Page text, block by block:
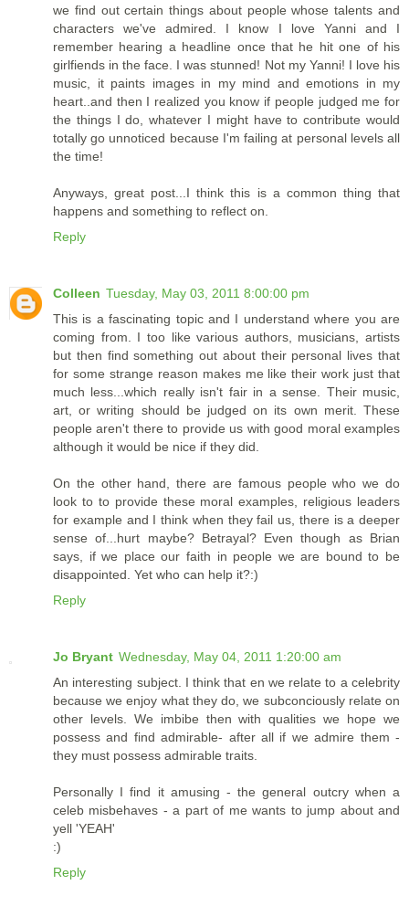
we find out certain things about people whose talents and
characters we've admired. I know I love Yanni and I
remember hearing a headline once that he hit one of his
girlfiends in the face. I was stunned! Not my Yanni! I love his
music, it paints images in my mind and emotions in my
heart..and then I realized you know if people judged me for
the things I do, whatever I might have to contribute would
totally go unnoticed because I'm failing at personal levels all
the time!
Anyways, great post...I think this is a common thing that
happens and something to reflect on.
Reply
Colleen Tuesday, May 03, 2011 8:00:00 pm
This is a fascinating topic and I understand where you are
coming from. I too like various authors, musicians, artists
but then find something out about their personal lives that
for some strange reason makes me like their work just that
much less...which really isn't fair in a sense. Their music,
art, or writing should be judged on its own merit. These
people aren't there to provide us with good moral examples
although it would be nice if they did.
On the other hand, there are famous people who we do
look to to provide these moral examples, religious leaders
for example and I think when they fail us, there is a deeper
sense of...hurt maybe? Betrayal? Even though as Brian
says, if we place our faith in people we are bound to be
disappointed. Yet who can help it?:)
Reply
Jo Bryant Wednesday, May 04, 2011 1:20:00 am
An interesting subject. I think that en we relate to a celebrity
because we enjoy what they do, we subconciously relate on
other levels. We imbibe then with qualities we hope we
possess and find admirable- after all if we admire them -
they must possess admirable traits.
Personally I find it amusing - the general outcry when a
celeb misbehaves - a part of me wants to jump about and
yell 'YEAH'
:)
Reply